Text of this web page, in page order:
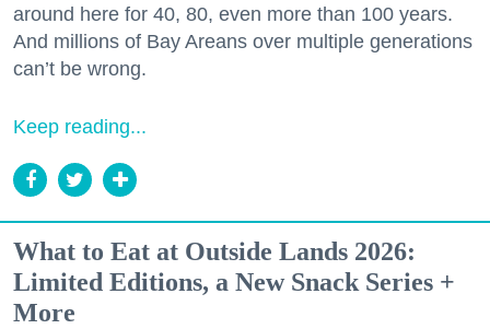
around here for 40, 80, even more than 100 years.
And millions of Bay Areans over multiple generations
can’t be wrong.
Keep reading...
What to Eat at Outside Lands 2026:
Limited Editions, a New Snack Series +
More